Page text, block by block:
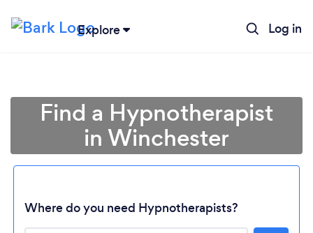
Explore Log in
Find a Hypnotherapist
in Winchester
Where do you need Hypnotherapists?